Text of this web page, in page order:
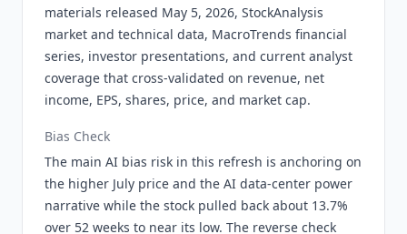
materials released May 5, 2026, StockAnalysis
market and technical data, MacroTrends financial
series, investor presentations, and current analyst
coverage that cross-validated on revenue, net
income, EPS, shares, price, and market cap.
Bias Check
The main AI bias risk in this refresh is anchoring on
the higher July price and the AI data-center power
narrative while the stock pulled back about 13.7%
over 52 weeks to near its low. The reverse check